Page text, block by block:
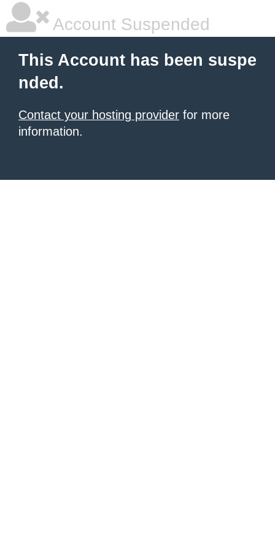
Account Suspended
This Account has been suspe
nded.
Contact your hosting provider for more
information.